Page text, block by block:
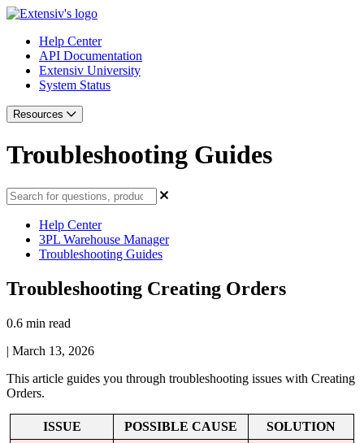
Help Center
API Documentation
Extensiv University
System Status
Resources
Troubleshooting Guides
Help Center
3PL Warehouse Manager
Troubleshooting Guides
Troubleshooting Creating Orders
0.6 min read
| March 13, 2026
This article guides you through troubleshooting issues with Creating
Orders.
ISSUE POSSIBLE CAUSE SOLUTION